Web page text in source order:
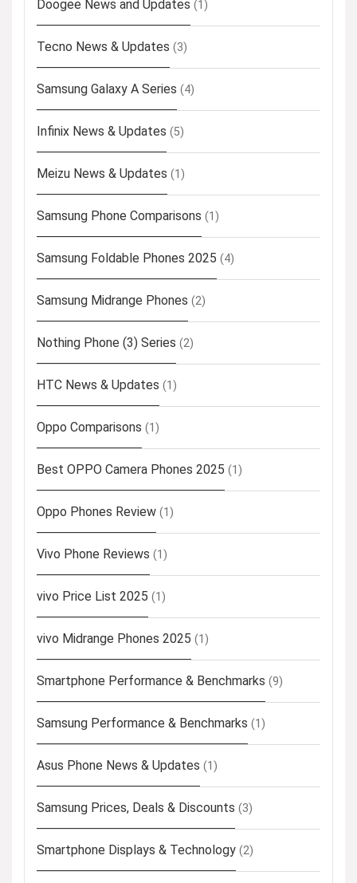
Doogee News and Updates (1)
Tecno News & Updates (3)
Samsung Galaxy A Series (4)
Infinix News & Updates (5)
Meizu News & Updates (1)
Samsung Phone Comparisons (1)
Samsung Foldable Phones 2025 (4)
Samsung Midrange Phones (2)
Nothing Phone (3) Series (2)
HTC News & Updates (1)
Oppo Comparisons (1)
Best OPPO Camera Phones 2025 (1)
Oppo Phones Review (1)
Vivo Phone Reviews (1)
vivo Price List 2025 (1)
vivo Midrange Phones 2025 (1)
Smartphone Performance & Benchmarks (9)
Samsung Performance & Benchmarks (1)
Asus Phone News & Updates (1)
Samsung Prices, Deals & Discounts (3)
Smartphone Displays & Technology (2)